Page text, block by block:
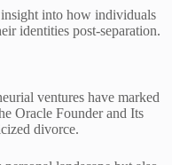
into how individuals
identities post-separation.
ventures have marked
Oracle Founder and Its
divorce.